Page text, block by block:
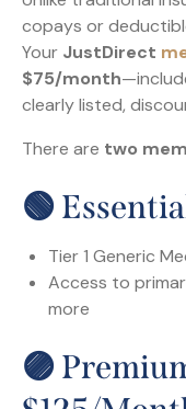
copays or
Your JustDirect
$75/month
clearly listed,
There are two
🟢
Tier 1 Generic
Access to
more
🟣